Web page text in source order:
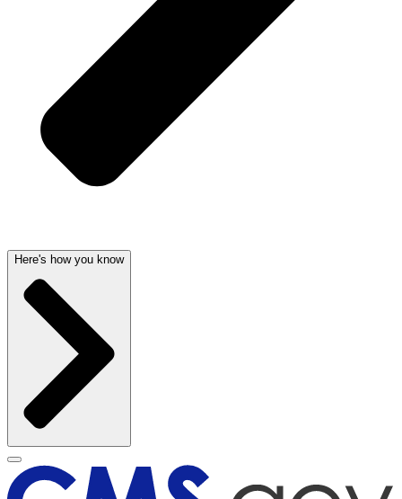
Here's how you know